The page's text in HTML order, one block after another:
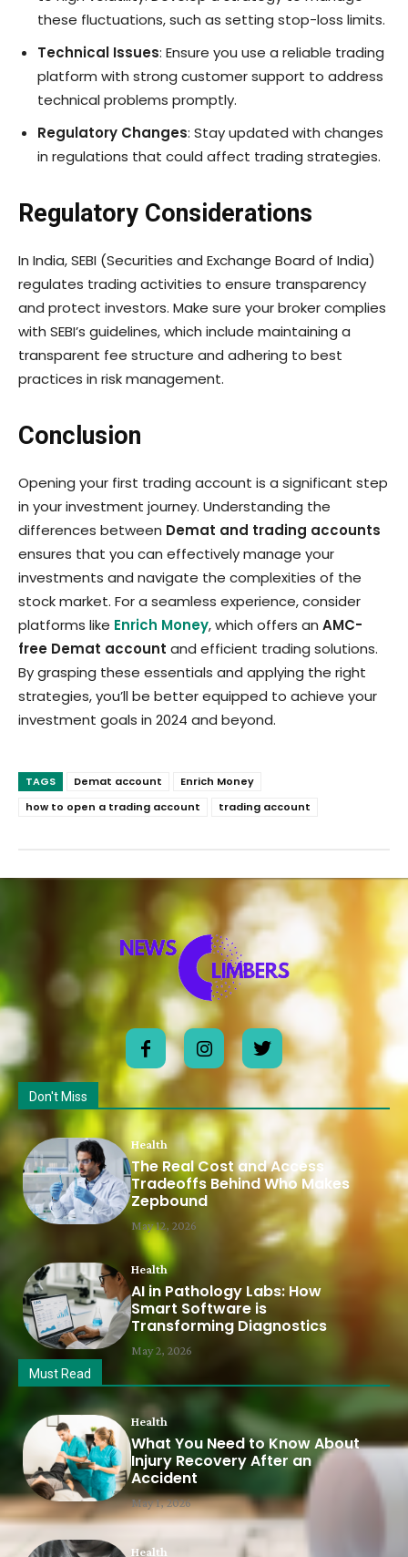
these fluctuations, such as setting stop-loss limits.
Technical Issues: Ensure you use a reliable trading
platform with strong customer support to address
technical problems promptly.
Regulatory Changes: Stay updated with changes
in regulations that could affect trading strategies.
Regulatory Considerations
In India, SEBI (Securities and Exchange Board of India)
regulates trading activities to ensure transparency
and protect investors. Make sure your broker complies
with SEBI’s guidelines, which include maintaining a
transparent fee structure and adhering to best
practices in risk management.
Conclusion
Opening your first trading account is a significant step
in your investment journey. Understanding the
differences between Demat and trading accounts
ensures that you can effectively manage your
investments and navigate the complexities of the
stock market. For a seamless experience, consider
platforms like Enrich Money, which offers an AMC-
free Demat account and efficient trading solutions.
By grasping these essentials and applying the right
strategies, you’ll be better equipped to achieve your
investment goals in 2024 and beyond.
TAGS Demat account
Enrich Money
how to open a trading account
trading account
Don't Miss
Health
The Real Cost and Access
Tradeoffs Behind Who Makes
Zepbound
May 12, 2026
Health
AI in Pathology Labs: How
Smart Software is
Transforming Diagnostics
May 2, 2026
Must Read
Health
What You Need to Know About
Injury Recovery After an
Accident
May 1, 2026
Health